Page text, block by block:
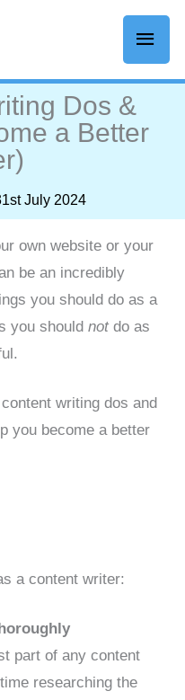
Dos &
a Better
July 2024
own website or your
be an incredibly
you should do as a
you shouldnotdo as
writing dos and
you become a better
a content writer:
part of any content
researching the